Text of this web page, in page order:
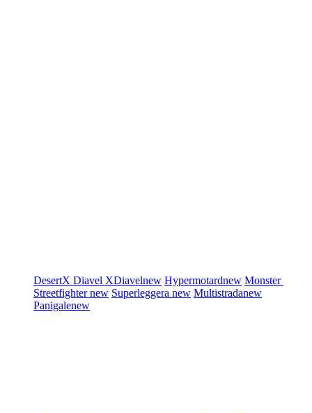
DesertX Diavel XDiavelnew Hypermotardnew Monster
Streetfighternew Superleggera new Multistradanew
Panigalenew